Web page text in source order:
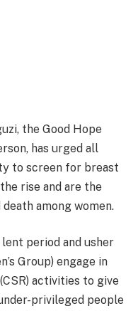
the Good Hope
has urged all
to screen for breast
rise and are the
among women.
period and usher
Group) engage in
activities to give
privileged people